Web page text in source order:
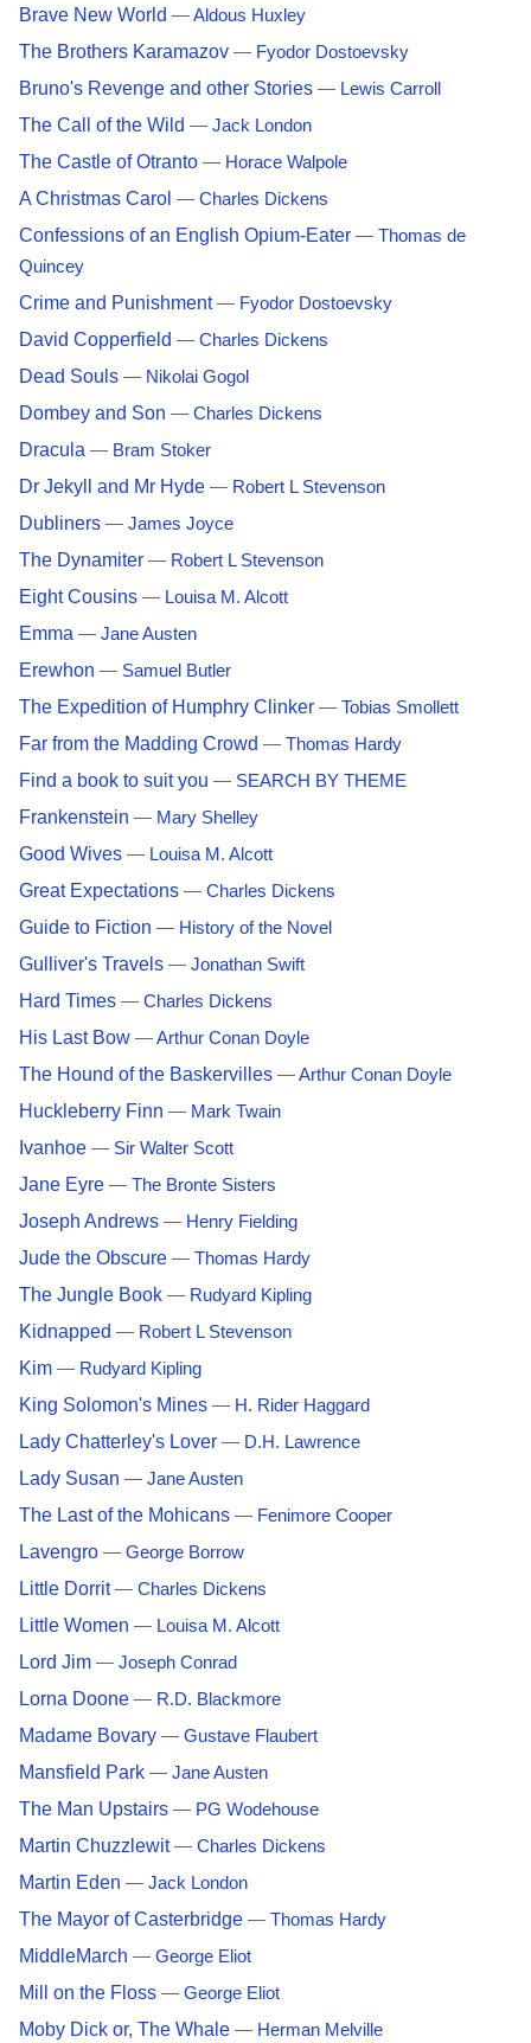
Brave New World —Aldous Huxley
The Brothers Karamazov — Fyodor Dostoevsky
Bruno's Revenge and other Stories — Lewis Carroll
The Call of the Wild — Jack London
The Castle of Otranto — Horace Walpole
A Christmas Carol — Charles Dickens
Confessions of an English Opium-Eater — Thomas de
Quincey
Crime and Punishment — Fyodor Dostoevsky
David Copperfield — Charles Dickens
Dead Souls — Nikolai Gogol
Dombey and Son — Charles Dickens
Dracula — Bram Stoker
Dr Jekyll and Mr Hyde — Robert L Stevenson
Dubliners — James Joyce
The Dynamiter — Robert L Stevenson
Eight Cousins — Louisa M. Alcott
Emma — Jane Austen
Erewhon — Samuel Butler
The Expedition of Humphry Clinker — Tobias Smollett
Far from the Madding Crowd — Thomas Hardy
Find a book to suit you — SEARCH BY THEME
Frankenstein — Mary Shelley
Good Wives — Louisa M. Alcott
Great Expectations — Charles Dickens
Guide to Fiction — History of the Novel
Gulliver's Travels — Jonathan Swift
Hard Times — Charles Dickens
His Last Bow —Arthur Conan Doyle
The Hound of the Baskervilles —Arthur Conan Doyle
Huckleberry Finn — Mark Twain
Ivanhoe — Sir Walter Scott
Jane Eyre — The Bronte Sisters
Joseph Andrews — Henry Fielding
Jude the Obscure — Thomas Hardy
The Jungle Book — Rudyard Kipling
Kidnapped — Robert L Stevenson
Kim — Rudyard Kipling
King Solomon's Mines — H. Rider Haggard
Lady Chatterley's Lover — D.H. Lawrence
Lady Susan — Jane Austen
The Last of the Mohicans — Fenimore Cooper
Lavengro — George Borrow
Little Dorrit — Charles Dickens
Little Women — Louisa M. Alcott
Lord Jim — Joseph Conrad
Lorna Doone — R.D. Blackmore
Madame Bovary — Gustave Flaubert
Mansfield Park — Jane Austen
The Man Upstairs — PG Wodehouse
Martin Chuzzlewit — Charles Dickens
Martin Eden — Jack London
The Mayor of Casterbridge — Thomas Hardy
MiddleMarch — George Eliot
Mill on the Floss — George Eliot
Moby Dick or, The Whale — Herman Melville